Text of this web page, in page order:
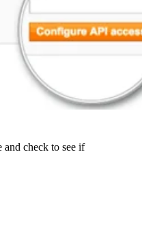
and check to see if